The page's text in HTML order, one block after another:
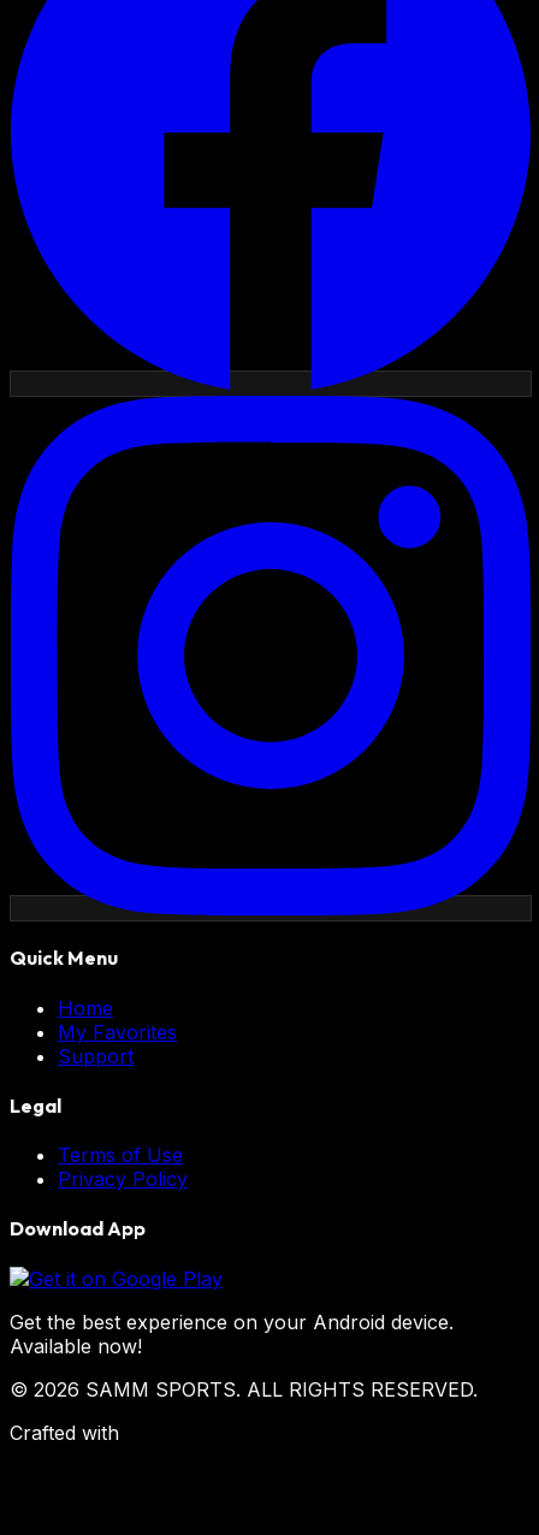
Quick Menu
Home
My Favorites
Support
Legal
Terms of Use
Privacy Policy
Download App
Get the best experience on your Android device.
Available now!
© 2026 SAMM SPORTS. ALL RIGHTS RESERVED.
Crafted with